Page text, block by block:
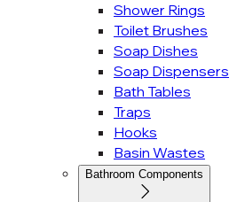
Shower Rings
Toilet Brushes
Soap Dishes
Soap Dispensers
Bath Tables
Traps
Hooks
Basin Wastes
Bathroom Components